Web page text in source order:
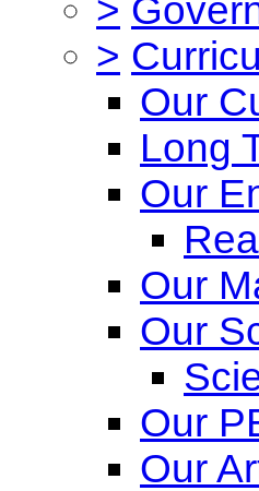
>
>
Our
Long
Our
Our
Our
Our
Our